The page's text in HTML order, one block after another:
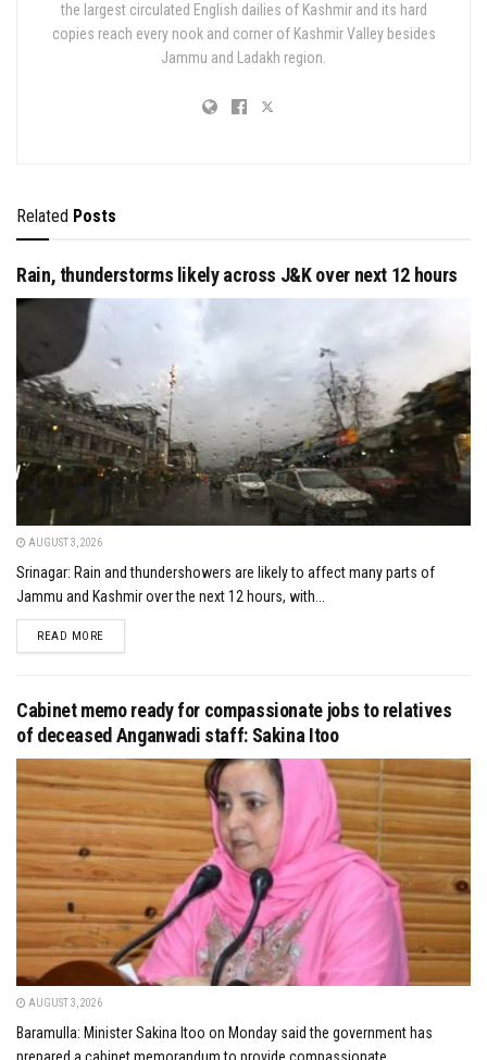
the largest circulated English dailies of Kashmir and its hard
copies reach every nook and corner of Kashmir Valley besides
Jammu and Ladakh region.
Related Posts
Rain, thunderstorms likely across J&K over next 12 hours
AUGUST 3, 2026
Srinagar: Rain and thundershowers are likely to affect many parts of
Jammu and Kashmir over the next 12 hours, with...
READ MOREDETAILS
Cabinet memo ready for compassionate jobs to relatives
of deceased Anganwadi staff: Sakina Itoo
AUGUST 3, 2026
Baramulla: Minister Sakina Itoo on Monday said the government has
prepared a cabinet memorandum to provide compassionate